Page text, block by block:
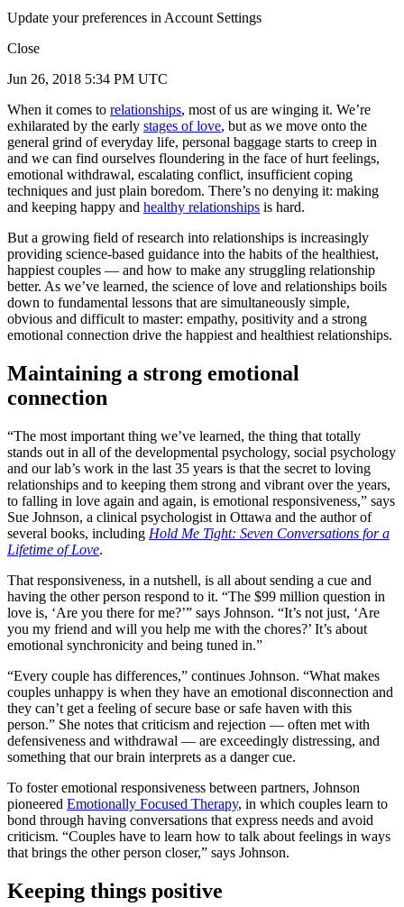
Update your preferences in Account Settings
Close
Jun 26, 2018 5:34 PM UTC
When it comes to relationships, most of us are winging it. We’re
exhilarated by the early stages of love, but as we move onto the
general grind of everyday life, personal baggage starts to creep in
and we can find ourselves floundering in the face of hurt feelings,
emotional withdrawal, escalating conflict, insufficient coping
techniques and just plain boredom. There’s no denying it: making
and keeping happy and healthy relationships is hard.
But a growing field of research into relationships is increasingly
providing science-based guidance into the habits of the healthiest,
happiest couples — and how to make any struggling relationship
better. As we’ve learned, the science of love and relationships boils
down to fundamental lessons that are simultaneously simple,
obvious and difficult to master: empathy, positivity and a strong
emotional connection drive the happiest and healthiest relationships.
Maintaining a strong emotional
connection
“The most important thing we’ve learned, the thing that totally
stands out in all of the developmental psychology, social psychology
and our lab’s work in the last 35 years is that the secret to loving
relationships and to keeping them strong and vibrant over the years,
to falling in love again and again, is emotional responsiveness,” says
Sue Johnson, a clinical psychologist in Ottawa and the author of
several books, including Hold Me Tight: Seven Conversations for a
Lifetime of Love.
That responsiveness, in a nutshell, is all about sending a cue and
having the other person respond to it. “The $99 million question in
love is, ‘Are you there for me?’” says Johnson. “It’s not just, ‘Are
you my friend and will you help me with the chores?’ It’s about
emotional synchronicity and being tuned in.”
“Every couple has differences,” continues Johnson. “What makes
couples unhappy is when they have an emotional disconnection and
they can’t get a feeling of secure base or safe haven with this
person.” She notes that criticism and rejection — often met with
defensiveness and withdrawal — are exceedingly distressing, and
something that our brain interprets as a danger cue.
To foster emotional responsiveness between partners, Johnson
pioneered Emotionally Focused Therapy, in which couples learn to
bond through having conversations that express needs and avoid
criticism. “Couples have to learn how to talk about feelings in ways
that brings the other person closer,” says Johnson.
Keeping things positive